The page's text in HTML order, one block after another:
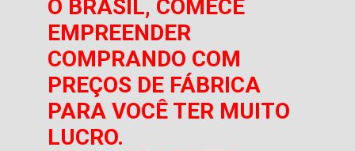
O BRASIL, COMECE
EMPREENDER
COMPRANDO COM
PREÇOS DE FÁBRICA
PARA VOCÊ TER MUITO
LUCRO.